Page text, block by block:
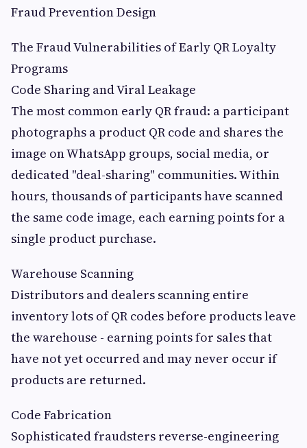
Fraud Prevention Design
The Fraud Vulnerabilities of Early QR Loyalty
Programs
Code Sharing and Viral Leakage
The most common early QR fraud: a participant
photographs a product QR code and shares the
image on WhatsApp groups, social media, or
dedicated "deal-sharing" communities. Within
hours, thousands of participants have scanned
the same code image, each earning points for a
single product purchase.
Warehouse Scanning
Distributors and dealers scanning entire
inventory lots of QR codes before products leave
the warehouse - earning points for sales that
have not yet occurred and may never occur if
products are returned.
Code Fabrication
Sophisticated fraudsters reverse-engineering